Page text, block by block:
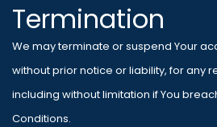
Termination
We may terminate or suspend Your
without prior notice or liability, for any
including without limitation if You
Conditions.